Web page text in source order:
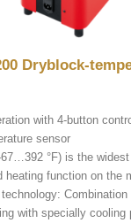
Dryblock-
with 4-button
sensor
°F) is the
heating function on the
Combination
with specially cooling